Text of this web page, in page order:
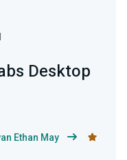
Desktop
Ethan May